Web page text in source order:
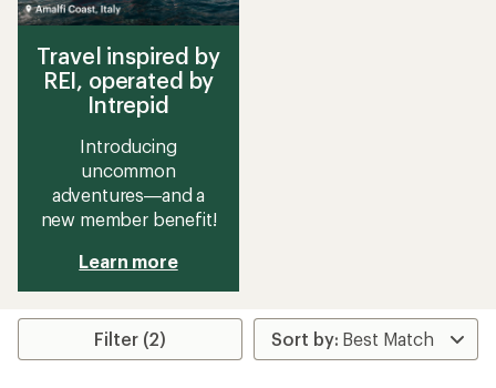
Travel inspired by
REI, operated by
Intrepid
Introducing
uncommon
adventures—and a
new member benefit!
Learn more
Filter (2)